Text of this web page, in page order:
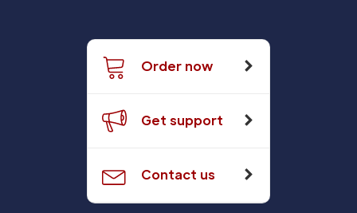
Order now
Get support
Contact us